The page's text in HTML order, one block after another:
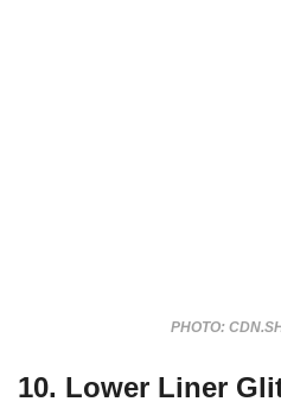
PHOTO:
10. Lower Liner